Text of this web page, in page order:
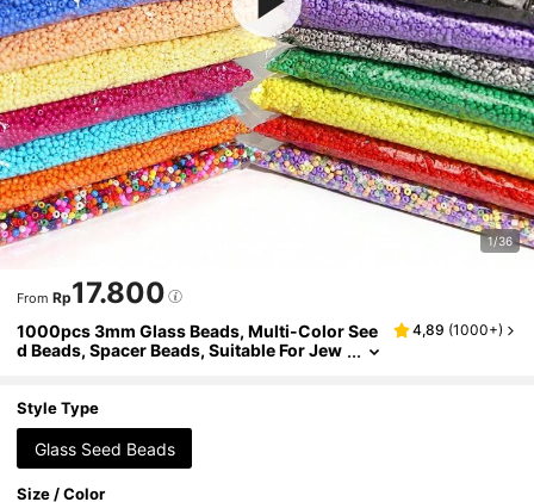
1/36
From Rp17.800
1000pcs 3mm Glass Beads, Multi-Color See
d Beads, Spacer Beads, Suitable For Jew
4,89 (1000+)
Style Type
Glass Seed Beads
Size / Color